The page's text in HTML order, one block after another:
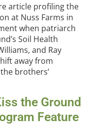
article profiling the
at Nuss Farms in
when patriarch
Soil Health
and Ray
away from
brothers’
the Ground
Feature